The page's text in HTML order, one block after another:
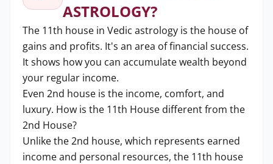
ASTROLOGY?
The 11th house in Vedic astrology is the house of
gains and profits. It's an area of financial success.
It shows how you can accumulate wealth beyond
your regular income.
Even 2nd house is the income, comfort, and
luxury. How is the 11th House different from the
2nd House?
Unlike the 2nd house, which represents earned
income and personal resources, the 11th house